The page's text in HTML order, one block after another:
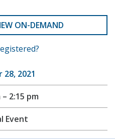
ON-DEMAND
2021
– 2:15 pm
Event